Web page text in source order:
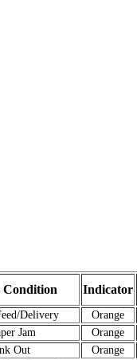
Indicator
Delivery Orange
Jam
Orange
Out
Orange